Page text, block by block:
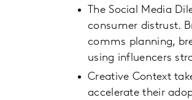
The Social Media
consumer distrust.
comms planning,
using influencers
Creative Context
accelerate their